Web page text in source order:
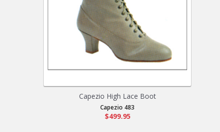
Capezio High Lace Boot
Capezio 483
$499.95